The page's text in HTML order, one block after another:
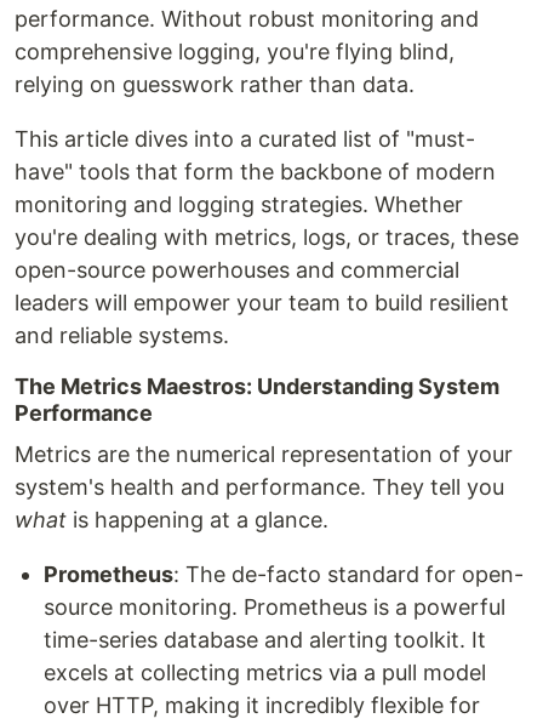
performance. Without robust monitoring and
comprehensive logging, you're flying blind,
relying on guesswork rather than data.
This article dives into a curated list of "must-
have" tools that form the backbone of modern
monitoring and logging strategies. Whether
you're dealing with metrics, logs, or traces, these
open-source powerhouses and commercial
leaders will empower your team to build resilient
and reliable systems.
The Metrics Maestros: Understanding System
Performance
Metrics are the numerical representation of your
system's health and performance. They tell you
what is happening at a glance.
Prometheus: The de-facto standard for open-
source monitoring. Prometheus is a powerful
time-series database and alerting toolkit. It
excels at collecting metrics via a pull model
over HTTP, making it incredibly flexible for